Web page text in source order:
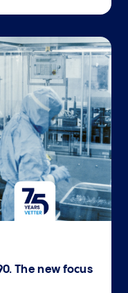
The new focus